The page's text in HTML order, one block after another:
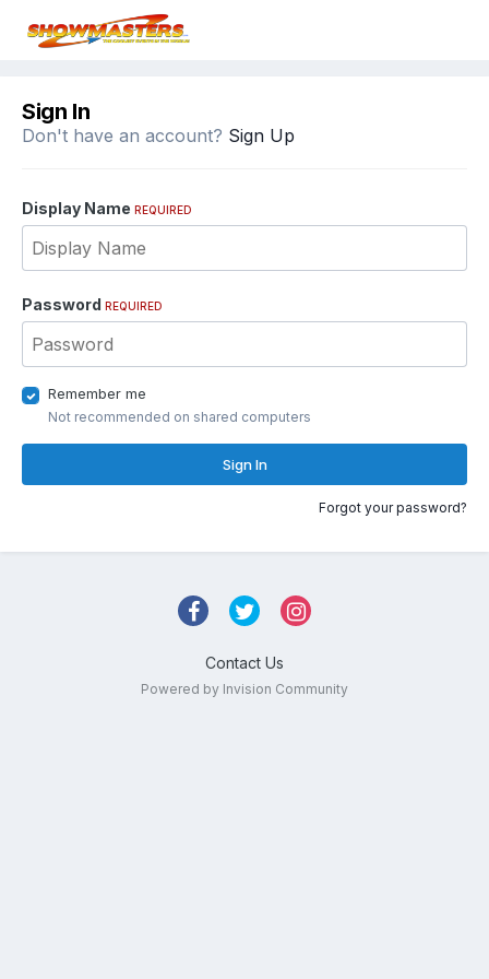
Sign In
Don't have an account? Sign Up
Display Name REQUIRED
Password REQUIRED
Remember me
Not recommended on shared computers
Sign In
Forgot your password?
Contact Us
Powered by Invision Community